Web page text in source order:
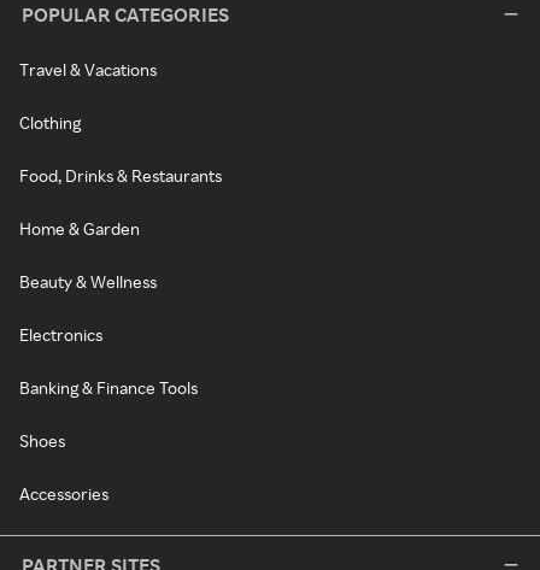
POPULAR CATEGORIES
Travel & Vacations
Clothing
Food, Drinks & Restaurants
Home & Garden
Beauty & Wellness
Electronics
Banking & Finance Tools
Shoes
Accessories
PARTNER SITES